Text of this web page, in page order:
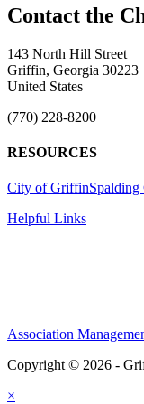
143 North Hill Street
Griffin, Georgia 30223
United States
(770) 228-8200
RESOURCES
City of GriffinSpalding
Helpful Links
Association
Copyright © 2026 -
×